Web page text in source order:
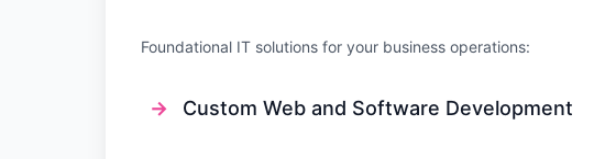
Foundational IT solutions for your business operations:
→ Custom Web and Software Development